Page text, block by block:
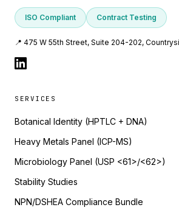
ISO Compliant Contract Testing
📍 475 W 55th Street, Suite 204-202,
SERVICES
Botanical Identity (HPTLC + DNA)
Heavy Metals Panel (ICP-MS)
Microbiology Panel (USP <61>/<62>)
Stability Studies
NPN/DSHEA Compliance Bundle